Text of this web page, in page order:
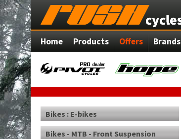
Home Products Offers Brands
Bikes : E-bikes
Bikes - MTB - Front Suspension